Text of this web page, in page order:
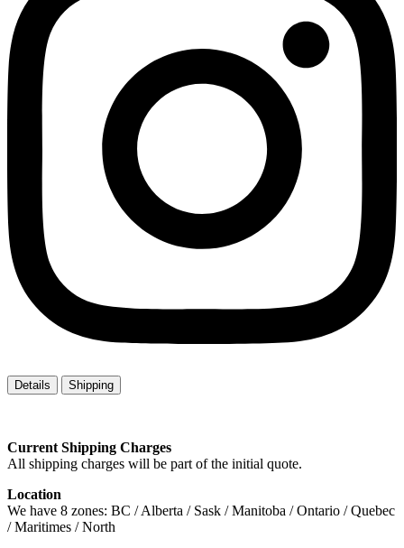
Details Shipping
Current Shipping Charges
All shipping charges will be part of the initial quote.
Location
We have 8 zones: BC / Alberta / Sask / Manitoba / Ontario / Quebec
/ Maritimes / North